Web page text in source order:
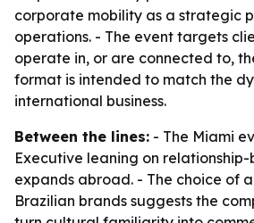
corporate mobility as a strategic
operations. - The event targets
operate in, or are connected to,
format is intended to match the
international business.
Between the lines: - The Miami
Executive leaning on
expands abroad. - The choice of
Brazilian brands suggests the